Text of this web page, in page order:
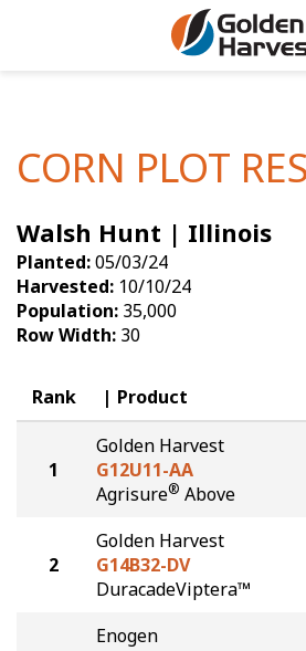
Soybeans
Seed Finder
Yield Results
Seed Guide
Hybrids Built for
Articles
Insight Series
Research Sites
Golden Advantage
Golden Rewards
CORN PLOT
Walsh Hunt | Illinois
Planted:05/03/24
Harvested: 10/10/24
Population: 35,000
Row Width: 30
Rank Product
1
Golden Harvest
G12U11-AA
Agrisure® Above
2
Golden Harvest
G14B32-DV
DuracadeViptera™
Enogen